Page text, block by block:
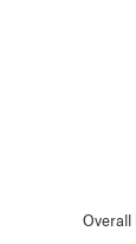
Overall